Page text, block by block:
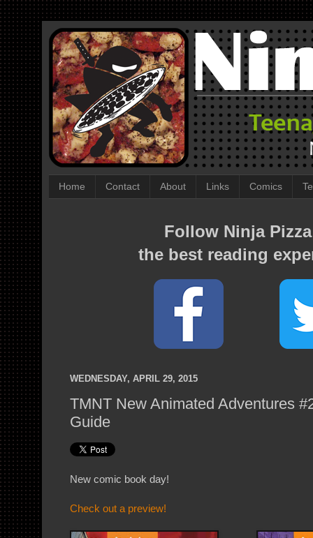
Home Contact About Links Comics
Follow Ninja
the best reading
WEDNESDAY, APRIL 29, 2015
TMNT New Animated Adventures
Guide
New comic book day!
Check out a preview!